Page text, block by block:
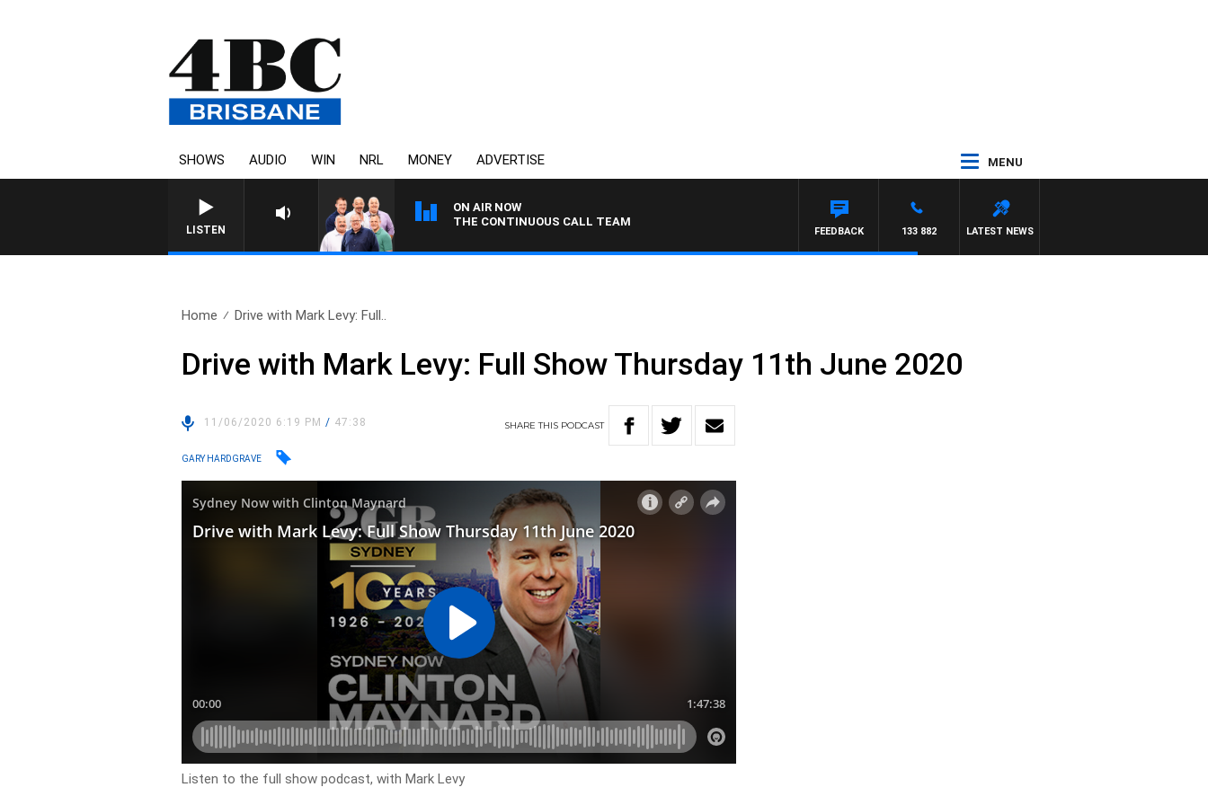
SHOWS AUDIO WIN NRL MONEY ADVERTISE MENU
LISTEN
ON AIR NOW
THE CONTINUOUS CALL TEAM
LATEST NEWS
133 882
FEEDBACK
Home Drive with Mark Levy: Full..
Drive with Mark Levy: Full Show Thursday 11th June 2020
11/06/2020 6:19 PM/ 47:38 SHARETHIS PODCAST
GARY HARDGRAVE
Listen to the full show podcast, with Mark Levy